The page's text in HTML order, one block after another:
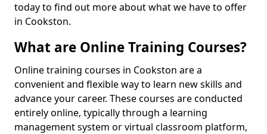
today to find out more about what we have to offer
in Cookston.
What are Online Training Courses?
Online training courses in Cookston are a
convenient and flexible way to learn new skills and
advance your career. These courses are conducted
entirely online, typically through a learning
management system or virtual classroom platform,